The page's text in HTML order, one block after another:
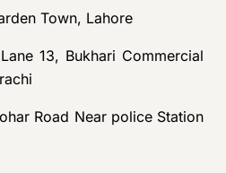
Town, Lahore
13, Bukhari Commercial
Road Near police Station